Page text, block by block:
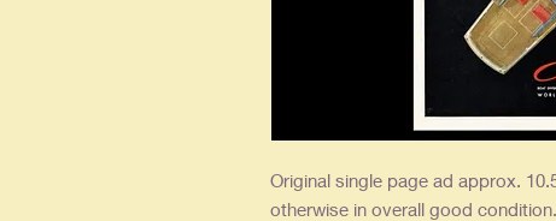
Original single page ad approx.
otherwise in overall good condition.